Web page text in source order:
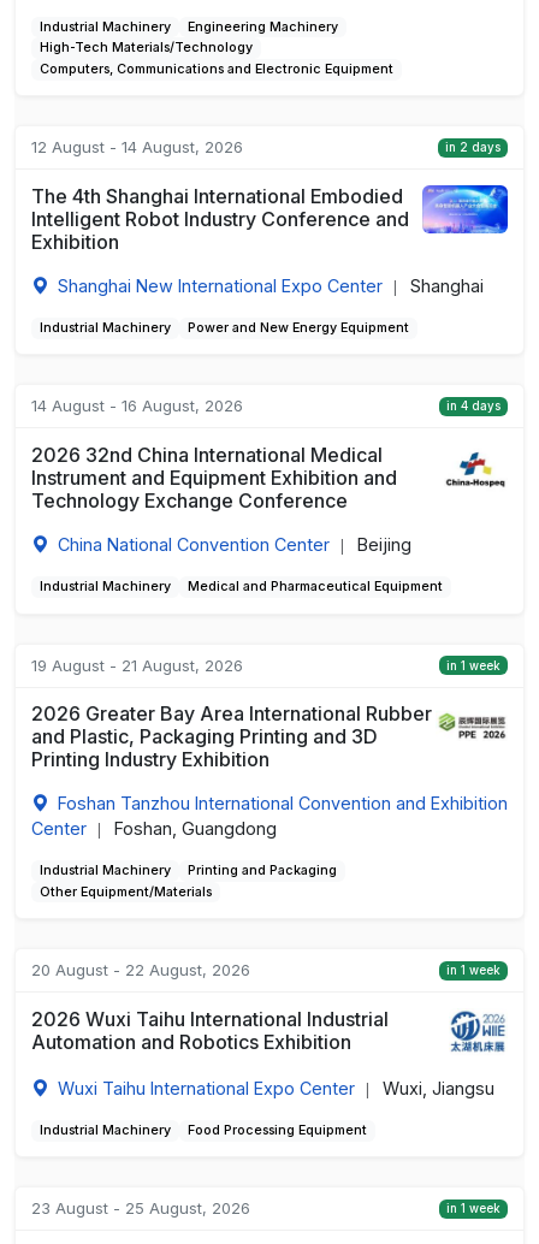
Industrial Machinery
Engineering Machinery
High-Tech Materials/Technology
Computers, Communications and Electronic Equipment
12 August - 14 August, 2026 in 2 days
The 4th Shanghai International Embodied
Intelligent Robot Industry Conference and
Exhibition
Shanghai New International Expo Center Shanghai
Industrial Machinery Power and New Energy Equipment
14 August - 16 August, 2026 in 4 days
2026 32nd China International Medical
Instrument and Equipment Exhibition and
Technology Exchange Conference
China National Convention Center Beijing
Industrial Machinery Medical and Pharmaceutical Equipment
19 August - 21 August, 2026 in 1 week
2026 Greater Bay Area International Rubber
and Plastic, Packaging Printing and 3D
Printing Industry Exhibition
Foshan Tanzhou International Convention and Exhibition
Center
Foshan, Guangdong
Industrial Machinery
Printing and Packaging
Other Equipment/Materials
20 August - 22 August, 2026 in 1 week
2026 Wuxi Taihu International Industrial
Automation and Robotics Exhibition
Wuxi Taihu International Expo Center Wuxi, Jiangsu
Industrial Machinery Food Processing Equipment
23 August - 25 August, 2026 in 1 week